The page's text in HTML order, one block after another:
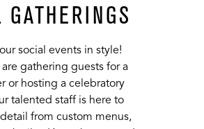
social events in style!
gathering guests for a
or hosting a celebratory
talented staff is here to
from custom menus,